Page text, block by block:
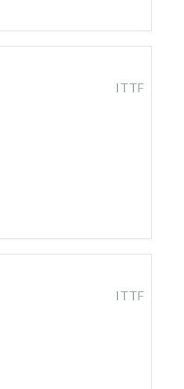
ITTF
ITTF